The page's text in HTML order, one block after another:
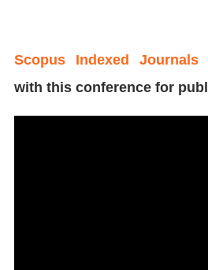
Scopus Indexed Journals
with this conference for